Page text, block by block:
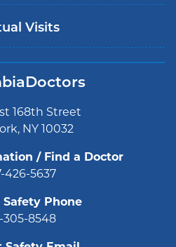
Visits
168th Street
NY 10032
/ Find a Doctor
426-5637
Phone
305-8548